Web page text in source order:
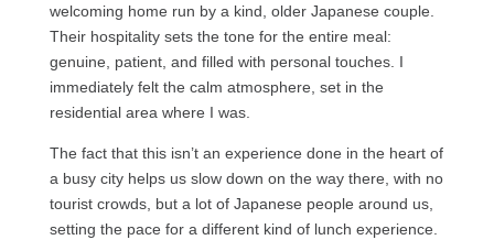
welcoming home run by a kind, older Japanese couple.
Their hospitality sets the tone for the entire meal:
genuine, patient, and filled with personal touches. I
immediately felt the calm atmosphere, set in the
residential area where I was.
The fact that this isn’t an experience done in the heart of
a busy city helps us slow down on the way there, with no
tourist crowds, but a lot of Japanese people around us,
setting the pace for a different kind of lunch experience.